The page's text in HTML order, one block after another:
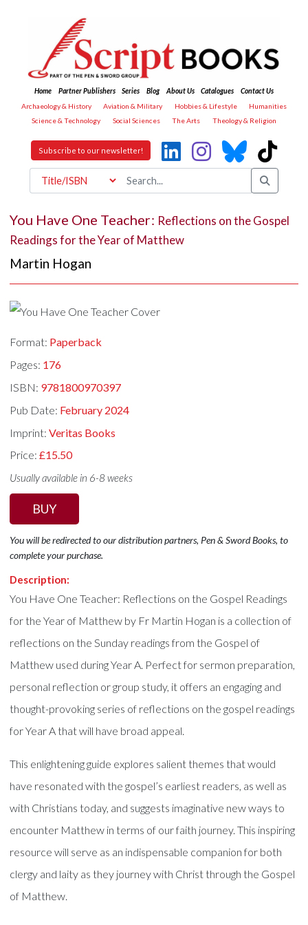
Home Partner Publishers Series Blog About Us Catalogues
Contact Us
Archaeology & History
Aviation & Military Hobbies & Lifestyle
Humanities
Science & Technology
Social Sciences The Arts Theology & Religion
Subscribe to our newsletter!
You Have One Teacher: Reflections on the Gospel
Readings for the Year of Matthew
Martin Hogan
Format: Paperback
Pages: 176
ISBN: 9781800970397
Pub Date: February 2024
Imprint:Veritas Books
Price:£15.50
Usually available in 6-8 weeks
BUY
You will be redirected to our distribution partners, Pen & Sword Books, to
complete your purchase.
Description:
You Have One Teacher: Reflections on the Gospel Readings
for the Year of Matthew by Fr Martin Hogan is a collection of
reflections on the Sunday readings from the Gospel of
Matthew used during Year A. Perfect for sermon preparation,
personal reflection or group study, it offers an engaging and
thought-provoking series of reflections on the gospel readings
for Year A that will have broad appeal.
This enlightening guide explores salient themes that would
have resonated with the gospel’s earliest readers, as well as
with Christians today, and suggests imaginative new ways to
encounter Matthew in terms of our faith journey. This inspiring
resource will serve as an indispensable companion for both
clergy and laity as they journey with Christ through the Gospel
of Matthew.